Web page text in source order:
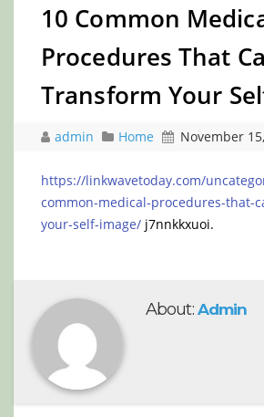
10 Common
Procedures That
Transform Your
admin Home November
https://linkwavetoday.com/
common-medical-procedures-that-
your-self-image/ j7nnkkxuoi.
About: Admin